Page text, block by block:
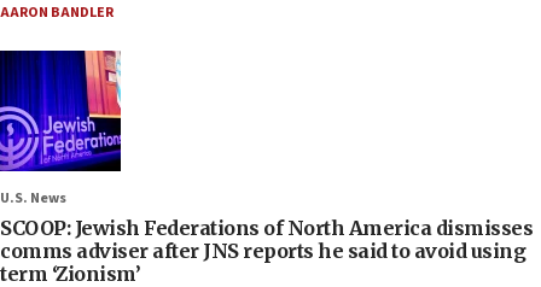
AARON BANDLER
U.S. News
SCOOP: Jewish Federations of North America dismisses
comms adviser after JNS reports he said to avoid using
term ‘Zionism’